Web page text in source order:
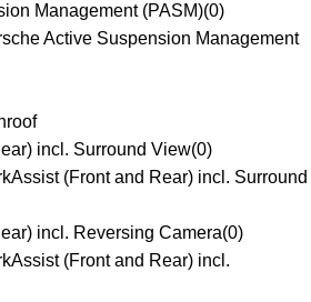
Management (PASM)(0)
Active Suspension Management
incl. Surround View(0)
(Front and Rear) incl. Surround
incl. Reversing Camera(0)
(Front and Rear) incl.